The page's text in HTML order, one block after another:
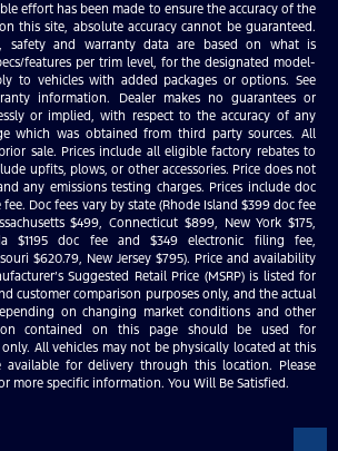
effort has been made to ensure the accuracy of the
this site, absolute accuracy cannot be guaranteed.
safety and warranty data are based on what is
features per trim level, for the designated model-
to vehicles with added packages or options. See
information. Dealer makes no guarantees or
or implied, with respect to the accuracy of any
which was obtained from third party sources. All
sale. Prices include all eligible factory rebates to
upfits, plows, or other accessories. Price does not
any emissions testing charges. Prices include doc
Doc fees vary by state (Rhode Island $399 doc fee
$499, Connecticut $899, New York $175,
$1195 doc fee and $349 electronic filing fee,
$620.79, New Jersey $795). Price and availability
Suggested Retail Price (MSRP) is listed for
customer comparison purposes only, and the actual
on changing market conditions and other
contained on this page should be used for
All vehicles may not be physically located at this
for delivery through this location. Please
more specific information. You Will Be Satisfied.